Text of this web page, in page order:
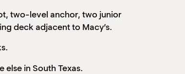
two-level anchor, two junior
deck adjacent to Macy’s.
in South Texas.